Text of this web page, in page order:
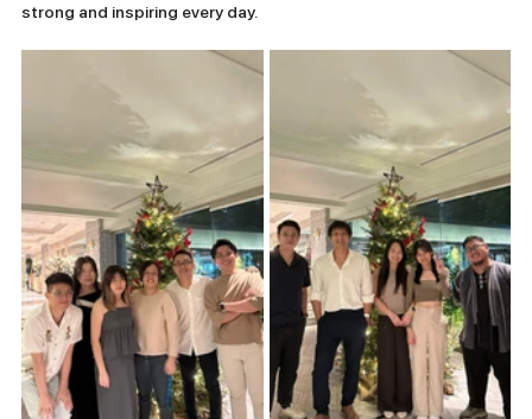
strong and inspiring every day.